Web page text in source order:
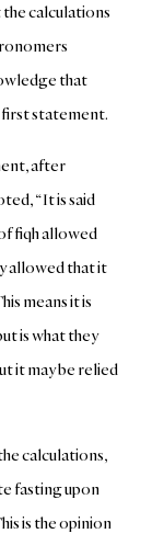
calculations
that
first statement.
after
“It is said
fiqh allowed
allowed that it
means it is
is what they
it may be relied
calculations,
fasting upon
is the opinion